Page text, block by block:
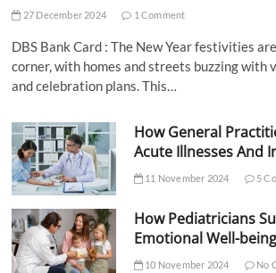
27 December 2024 1 Comment
DBS Bank Card : The New Year festivities
corner, with homes and streets buzzing with
and celebration plans. This…
How General
Acute Illnesses And
11 November 2024 5
How Pediatricians
Emotional Well-
10 November 2024 No